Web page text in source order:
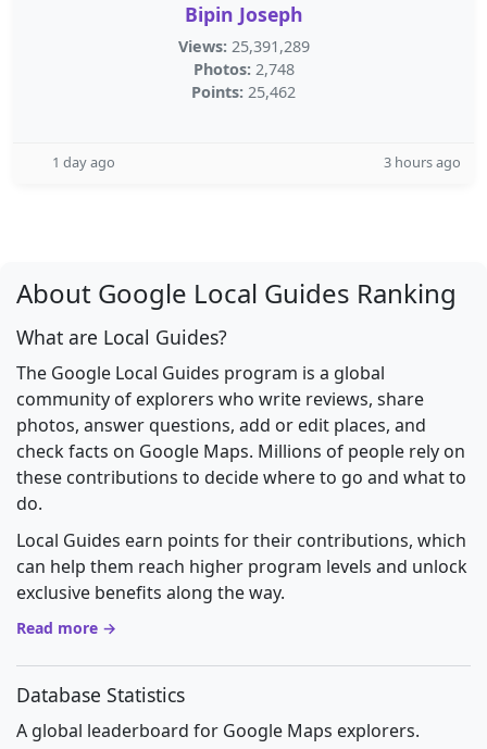
Bipin Joseph
Views: 25,391,289
Photos: 2,748
Points: 25,462
1 day ago 3 hours ago
About Google Local Guides Ranking
What are Local Guides?
The Google Local Guides program is a global
community of explorers who write reviews, share
photos, answer questions, add or edit places, and
check facts on Google Maps. Millions of people rely on
these contributions to decide where to go and what to
do.
Local Guides earn points for their contributions, which
can help them reach higher program levels and unlock
exclusive benefits along the way.
Read more →
Database Statistics
A global leaderboard for Google Maps explorers.